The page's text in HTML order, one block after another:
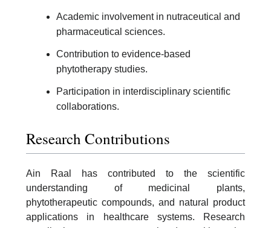
Academic involvement in nutraceutical and
pharmaceutical sciences.
Contribution to evidence-based
phytotherapy studies.
Participation in interdisciplinary scientific
collaborations.
Research Contributions
Ain Raal has contributed to the scientific
understanding of medicinal plants,
phytotherapeutic compounds, and natural product
applications in healthcare systems. Research